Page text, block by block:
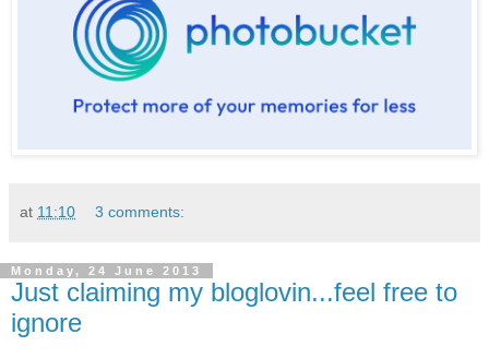
at 11:10 3 comments:
Monday, 24 June 2013
Just claiming my bloglovin...feel free to
ignore